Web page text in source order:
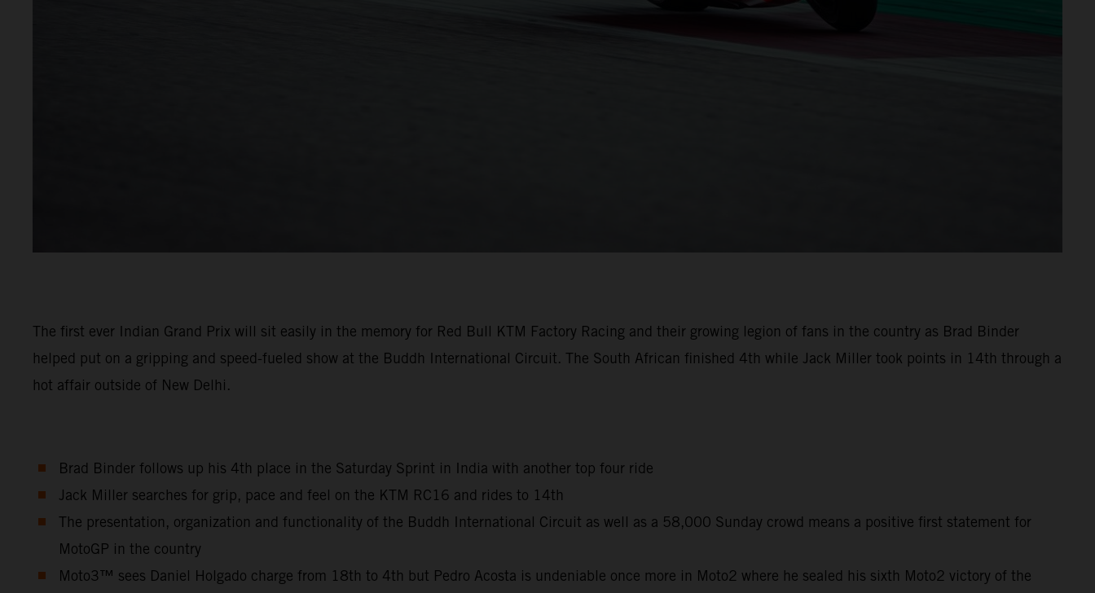
The first ever Indian Grand Prix will sit easily in the memory for Red Bull KTM Factory Racing and their growing legion of fans in the country as Brad Binder
helped put on a gripping and speed-fueled show at the Buddh International Circuit. The South African finished 4th while Jack Miller took points in 14th through a
hot affair outside of New Delhi.
Brad Binder follows up his 4th place in the Saturday Sprint in India with another top four ride
Jack Miller searches for grip, pace and feel on the KTM RC16 and rides to 14th
The presentation, organization and functionality of the Buddh International Circuit as well as a 58,000 Sunday crowd means a positive first statement for
MotoGP in the country
Moto3™ sees Daniel Holgado charge from 18th to 4th but Pedro Acosta is undeniable once more in Moto2 where he sealed his sixth Moto2 victory of the